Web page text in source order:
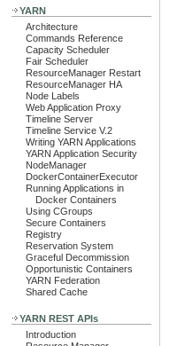
YARN
Architecture
Commands Reference
Capacity Scheduler
Fair Scheduler
ResourceManager Restart
ResourceManager HA
Node Labels
Web Application Proxy
Timeline Server
Timeline Service V.2
Writing YARN Applications
YARN Application Security
NodeManager
DockerContainerExecutor
Running Applications in
Docker Containers
Using CGroups
Secure Containers
Registry
Reservation System
Graceful Decommission
Opportunistic Containers
YARN Federation
Shared Cache
YARN REST APIs
Introduction